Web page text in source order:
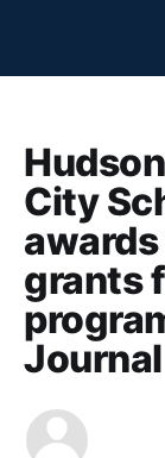
Hudson
City
grants
Journal